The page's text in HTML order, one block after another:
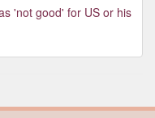
'not good' for US or his